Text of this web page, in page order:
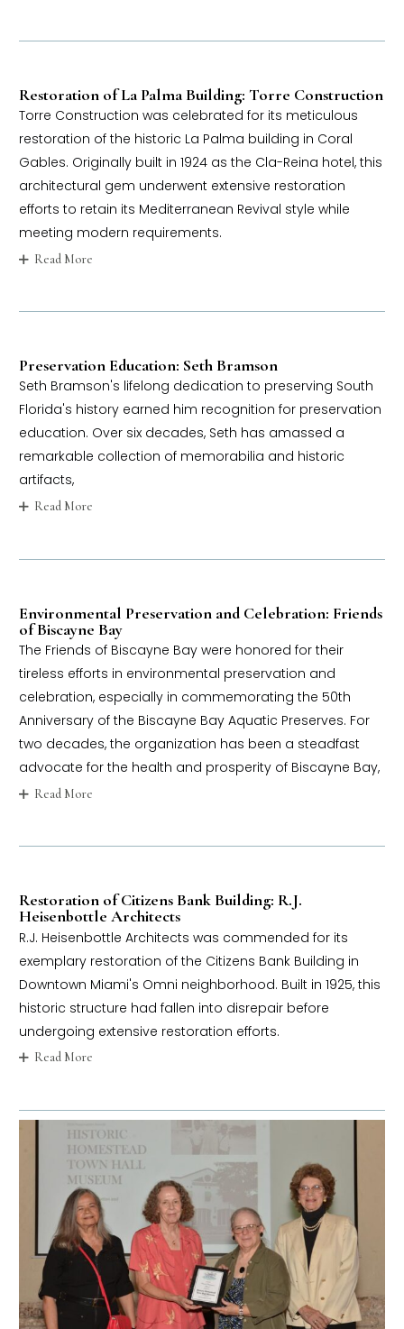
Restoration of La Palma Building: Torre Construction
Torre Construction was celebrated for its meticulous
restoration of the historic La Palma building in Coral
Gables. Originally built in 1924 as the Cla-Reina hotel, this
architectural gem underwent extensive restoration
efforts to retain its Mediterranean Revival style while
meeting modern requirements.
Read More
Preservation Education: Seth Bramson
Seth Bramson's lifelong dedication to preserving South
Florida's history earned him recognition for preservation
education. Over six decades, Seth has amassed a
remarkable collection of memorabilia and historic
artifacts,
Read More
Environmental Preservation and Celebration: Friends
of Biscayne Bay
The Friends of Biscayne Bay were honored for their
tireless efforts in environmental preservation and
celebration, especially in commemorating the 50th
Anniversary of the Biscayne Bay Aquatic Preserves. For
two decades, the organization has been a steadfast
advocate for the health and prosperity of Biscayne Bay,
Read More
Restoration of Citizens Bank Building: R.J.
Heisenbottle Architects
R.J. Heisenbottle Architects was commended for its
exemplary restoration of the Citizens Bank Building in
Downtown Miami's Omni neighborhood. Built in 1925, this
historic structure had fallen into disrepair before
undergoing extensive restoration efforts.
Read More